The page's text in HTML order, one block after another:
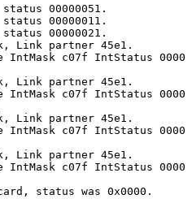
00000051.
00000011.
00000021.
Link partner 45e1.
c07f IntStatus 0000
Link partner 45e1.
c07f IntStatus 0000
Link partner 45e1.
c07f IntStatus 0000
Link partner 45e1.
c07f IntStatus 0000
status was 0x0000.